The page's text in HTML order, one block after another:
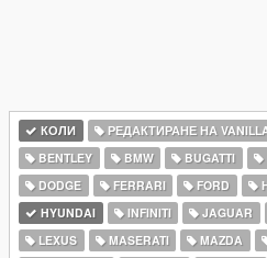
КОЛИ РЕДАКТИРАНЕ НА
BENTLEY
BMW BUGATTI
DODGE
FERRARI FORD
HYUNDAI
INFINITI JAGUAR
LEXUS
MASERATI MAZDA